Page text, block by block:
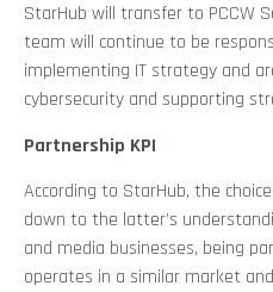
StarHub will transfer to PCCW
team will continue to be
implementing IT strategy and
cybersecurity and supporting
Partnership KPI
According to StarHub, the
down to the latter’s
and media businesses, being
operates in a similar market